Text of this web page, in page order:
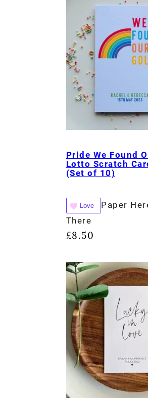
Pride We Found
Lotto Scratch
(Set of 10)
Love
Paper
There
£8.50